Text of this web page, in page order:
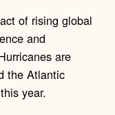
of rising global
and
are
the Atlantic
year.